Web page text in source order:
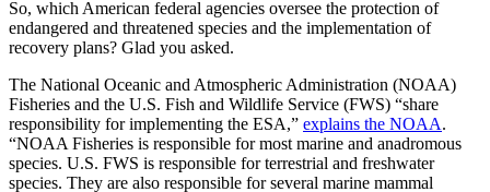
So, which American federal agencies oversee the protection of
endangered and threatened species and the implementation of
recovery plans? Glad you asked.
The National Oceanic and Atmospheric Administration (NOAA)
Fisheries and the U.S. Fish and Wildlife Service (FWS) “share
responsibility forimplementing the ESA,” explains the NOAA.
“NOAA Fisheries is responsible for most marine and anadromous
species. U.S. FWS is responsible for terrestrial and freshwater
species. They are also responsible for several marine mammal